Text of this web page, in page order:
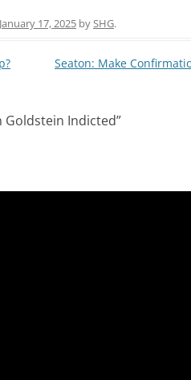
January 17, 2025 by SHG.
Seaton: Make
Goldstein Indicted”